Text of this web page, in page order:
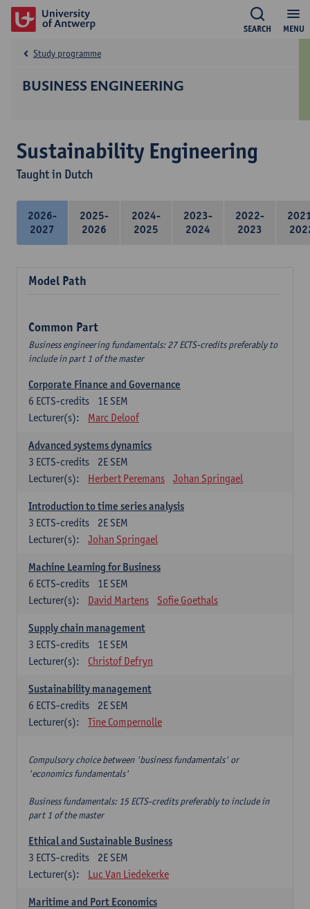
MENU
SEARCH
BUSINESS ENGINEERING
Study programme
Sustainability Engineering
Taught in Dutch
2026-
2027
2025-
2026
2024-
2025
2023-
2024
2022-
2023
Model Path
Common Part
Business engineering fundamentals: 27 ECTS-credits preferably to
include in part 1 of the master
Corporate Finance and Governance
1E SEM
6 ECTS-credits
Lecturer(s):
Marc Deloof
Advanced systems dynamics
2E SEM
3 ECTS-credits
Lecturer(s):
Herbert Peremans Johan Springael
Introduction to time series analysis
2E SEM
3 ECTS-credits
Lecturer(s):
Johan Springael
Machine Learning for Business
1E SEM
6 ECTS-credits
Lecturer(s):
David Martens Sofie Goethals
Supply chain management
1E SEM
3 ECTS-credits
Lecturer(s):
Christof Defryn
Sustainability management
2E SEM
6 ECTS-credits
Lecturer(s):
Tine Compernolle
Compulsory choice between 'business fundamentals' or
'economics fundamentals'
Business fundamentals: 15 ECTS-credits preferably to include in
part 1 of the master
Ethical and Sustainable Business
2E SEM
3 ECTS-credits
Lecturer(s):
Luc Van Liedekerke
Maritime and Port Economics